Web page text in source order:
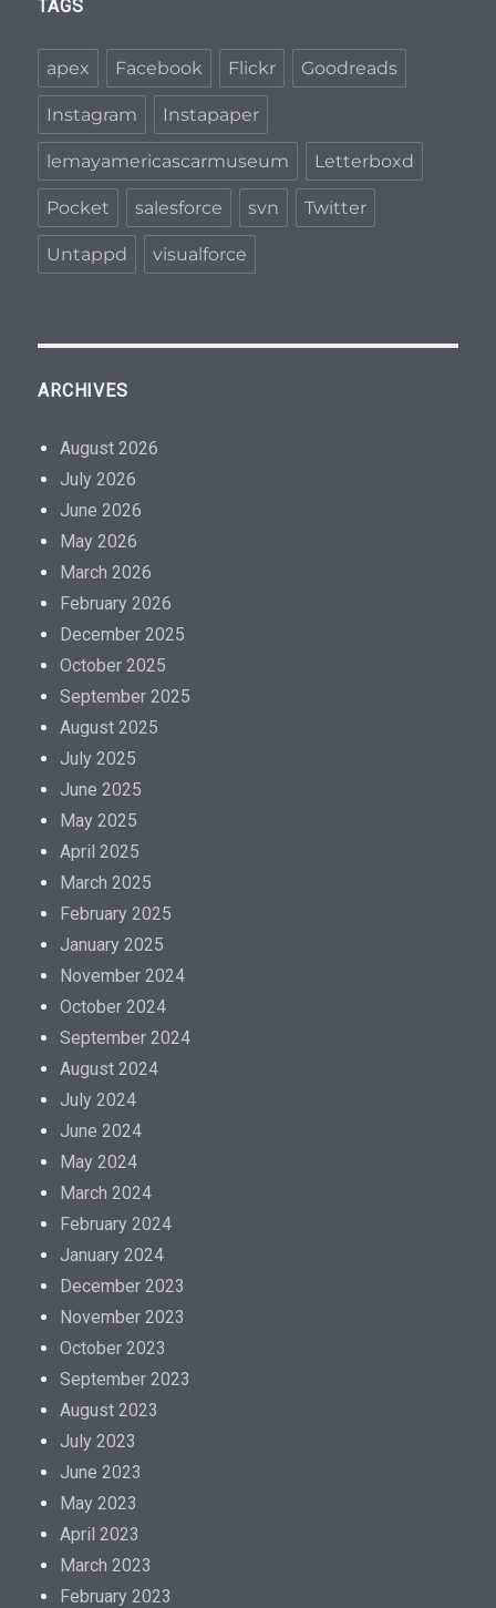
TAGS
apex Facebook Flickr Goodreads
Instagram Instapaper
lemayamericascarmuseum Letterboxd
Pocket salesforce svn Twitter
Untappd visualforce
ARCHIVES
August 2026
July 2026
June 2026
May 2026
March 2026
February 2026
December 2025
October 2025
September 2025
August 2025
July 2025
June 2025
May 2025
April 2025
March 2025
February 2025
January 2025
November 2024
October 2024
September 2024
August 2024
July 2024
June 2024
May 2024
March 2024
February 2024
January 2024
December 2023
November 2023
October 2023
September 2023
August 2023
July 2023
June 2023
May 2023
April 2023
March 2023
February 2023